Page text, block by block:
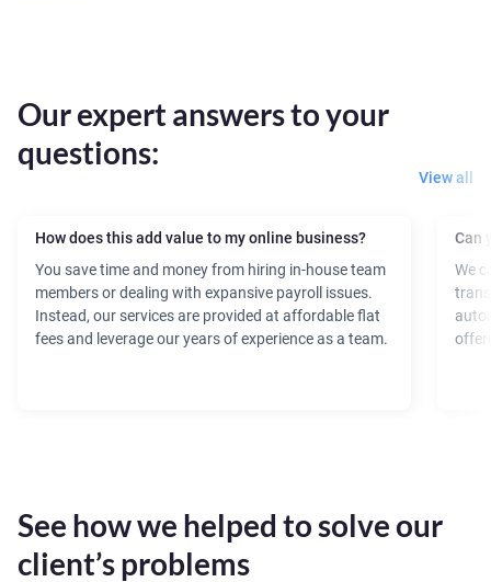
How does this add value to my online business?
You save time and money from hiring in-house team
members or dealing with expansive payroll issues.
Instead, our services are provided at affordable flat
fees and leverage our years of experience as a team.
Can
We
Our expert answers to your
questions:
View all
See how we helped to solve our
client’s problems